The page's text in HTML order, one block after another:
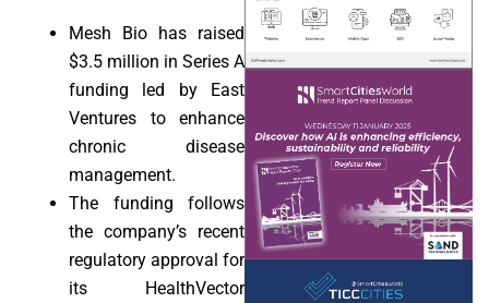
Mesh Bio has raised
$3.5 million in Series A
funding led by East
Ventures to enhance
chronic disease
management.
The funding follows
the company’s recent
regulatory approval for
its HealthVector